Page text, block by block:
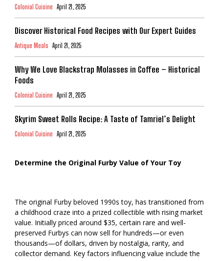
Colonial Cuisine April 21, 2025
Discover Historical Food Recipes with Our Expert Guides
Antique Meals April 21, 2025
Why We Love Blackstrap Molasses in Coffee – Historical
Foods
Colonial Cuisine April 21, 2025
Skyrim Sweet Rolls Recipe: A Taste of Tamriel’s Delight
Colonial Cuisine April 21, 2025
Determine the Original Furby Value of Your Toy
The original Furby beloved 1990s toy, has transitioned from
a childhood craze into a prized collectible with rising market
value. Initially priced around $35, certain rare and well-
preserved Furbys can now sell for hundreds—or even
thousands—of dollars, driven by nostalgia, rarity, and
collector demand. Key factors influencing value include the